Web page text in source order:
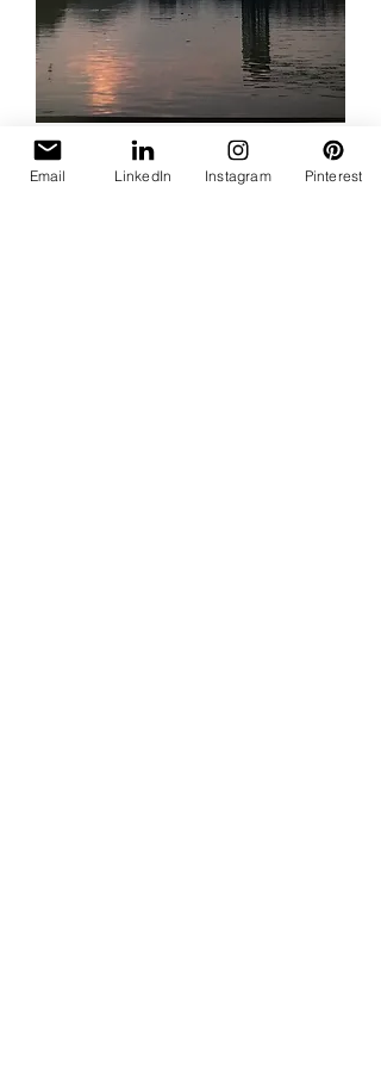
Cleveland Bridge
Price
$35.00
Email LinkedIn Instagram Pinterest